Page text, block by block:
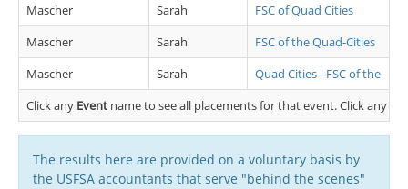
Mascher
Sarah
FSC of Quad Cities
Mascher
Sarah
FSC of the Quad-Cities
Mascher
Sarah
Quad Cities - FSC of the
Click any Event name to see all placements for that event. Click any
The results here are provided on a voluntary basis by
the USFSA accountants that serve "behind the scenes"